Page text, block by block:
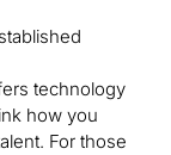
technology
how you
For those